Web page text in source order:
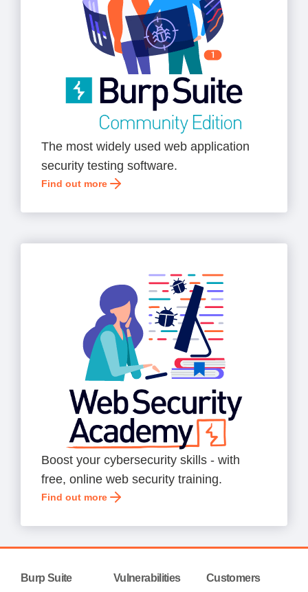
The most widely used web application
security testing software.
Find out more
Boost your cybersecurity skills - with
free, online web security training.
Find out more
Burp Suite Vulnerabilities Customers